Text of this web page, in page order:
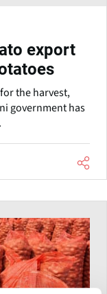
export
the harvest,
government has